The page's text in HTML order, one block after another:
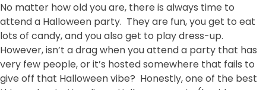
No matter how old you are, there is always time to
attend a Halloween party. They are fun, you get to eat
lots of candy, and you also get to play dress-up.
However, isn’t a drag when you attend a party that has
very few people, or it’s hosted somewhere that fails to
give off that Halloween vibe? Honestly, one of the best